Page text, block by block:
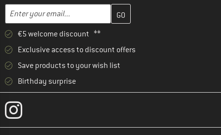
Email address
Enter your email address here and create your customer
€5 welcome discount **
Exclusive access to discount offers
Save products to your wish list
Birthday surprise